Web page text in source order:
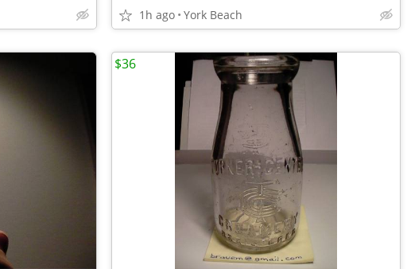
1h ago York Beach
$36